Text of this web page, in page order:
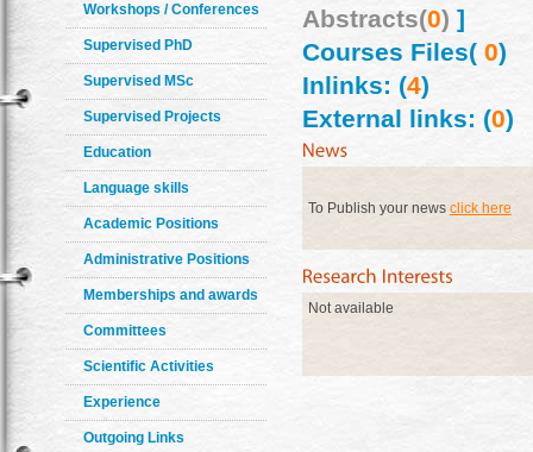
Workshops / Conferences
Supervised PhD
Supervised MSc
Supervised Projects
Education
Language skills
Academic Positions
Administrative Positions
Memberships and awards
Committees
Scientific Activities
Experience
Outgoing Links
Abstracts(0) ]
Courses Files(0)
Inlinks: (4)
External links: (0)
To Publish your news click here
Not available